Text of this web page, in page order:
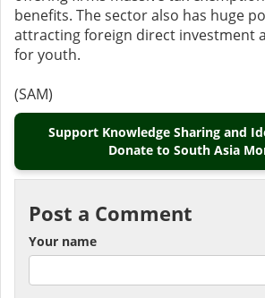
benefits. The sector also has huge
attracting foreign direct investment
for youth.
(SAM)
Support Knowledge Sharing and
Donate to South Asia
Post a Comment
Your name